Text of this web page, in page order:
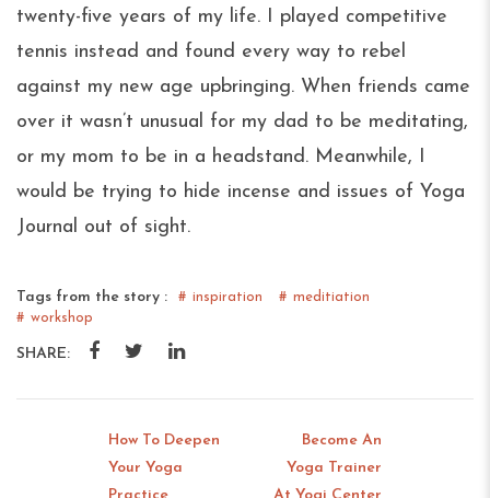
twenty-five years of my life. I played competitive
tennis instead and found every way to rebel
against my new age upbringing. When friends came
over it wasn’t unusual for my dad to be meditating,
or my mom to be in a headstand. Meanwhile, I
would be trying to hide incense and issues of Yoga
Journal out of sight.
Tags from the story : inspiration
meditiation
workshop
SHARE:
How To Deepen
Your Yoga
Become An
Yoga Trainer